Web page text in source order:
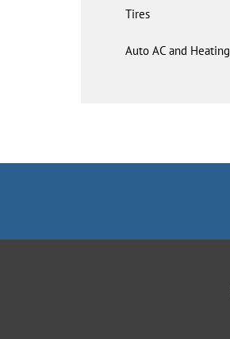
Tires
Auto AC and Heating